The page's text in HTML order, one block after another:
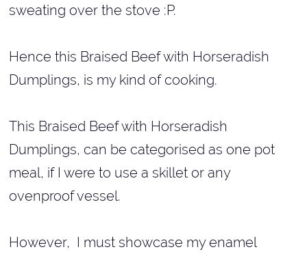
sweating over the stove :P.
Hence this Braised Beef with Horseradish
Dumplings, is my kind of cooking.
This Braised Beef with Horseradish
Dumplings, can be categorised as one pot
meal, if I were to use a skillet or any
ovenproof vessel.
However, I must showcase my enamel